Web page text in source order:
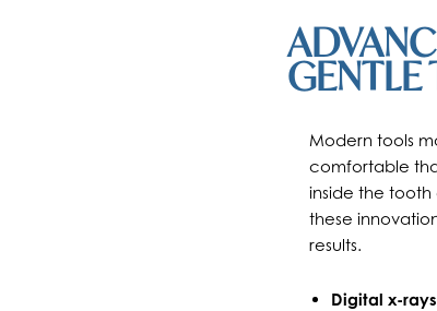
GENTLE
Modern tools
comfortable
inside the tooth
these
results.
Digital x-